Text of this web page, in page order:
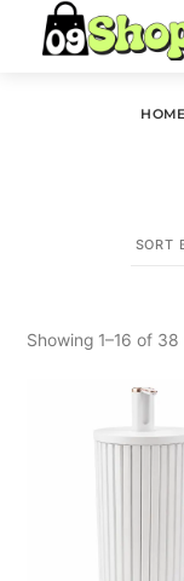
HOME
Showing 1–16 of